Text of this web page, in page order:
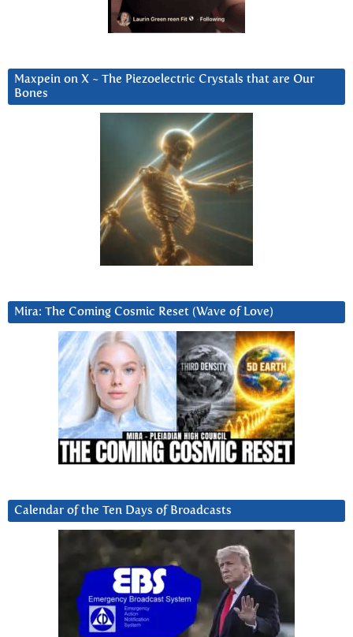
Maxpein on X ~ The Piezoelectric Crystals that are Our
Bones
Mira: The Coming Cosmic Reset (Wave of Love)
Calendar of the Ten Days of Broadcasts